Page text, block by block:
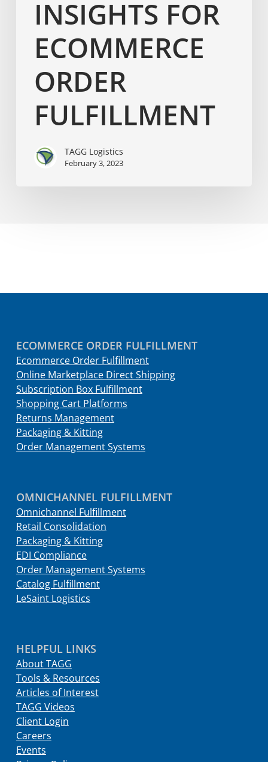
INSIGHTS FOR
ECOMMERCE
ORDER
FULFILLMENT
TAGG Logistics
February 3, 2023
ECOMMERCE ORDER FULFILLMENT
Ecommerce Order Fulfillment
Online Marketplace Direct Shipping
Subscription Box Fulfillment
Shopping Cart Platforms
Returns Management
Packaging & Kitting
Order Management Systems
OMNICHANNEL FULFILLMENT
Omnichannel Fulfillment
Retail Consolidation
Packaging & Kitting
EDI Compliance
Order Management Systems
Catalog Fulfillment
LeSaint Logistics
HELPFUL LINKS
About TAGG
Tools & Resources
Articles of Interest
TAGG Videos
Client Login
Careers
Events